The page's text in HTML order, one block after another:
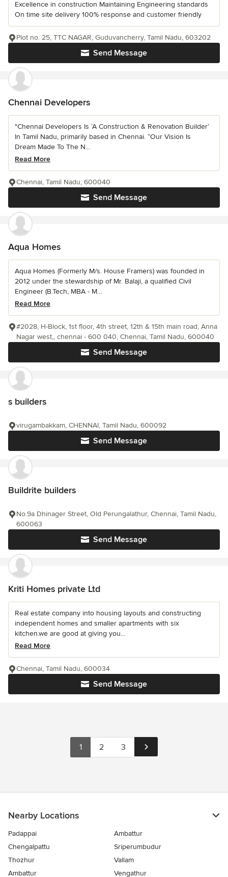
Excellence in construction Maintaining Engineering standards
On time site delivery 100% response and customer friendly
Send Message
Plot no. 25, TTC NAGAR, Guduvancherry, Tamil Nadu, 603202
Chennai Developers
"Chennai Developers Is ‘A Construction & Renovation Builder’
In Tamil Nadu, primarily based in Chennai. “Our Vision Is
Dream Made To The N...
Read More
Send Message
Chennai, Tamil Nadu, 600040
Aqua Homes
Aqua Homes (Formerly M/s. House Framers) was founded in
2012 under the stewardship of Mr. Balaji, a qualified Civil
Engineer (B.Tech, MBA - M...
Read More
Send Message
#2028, H-Block, 1st floor, 4th street, 12th & 15th main road, Anna
Nagar west,, chennai - 600 040, Chennai, Tamil Nadu, 600040
s builders
Send Message
virugambakkam, CHENNAI, Tamil Nadu, 600092
Buildrite builders
Send Message
No.9a Dhinager Street, Old Perungalathur, Chennai, Tamil Nadu,
600063
Kriti Homes private Ltd
Real estate company into housing layouts and constructing
independent homes and smaller apartments with six
kitchen.we are good at giving you...
Read More
Send Message
Chennai, Tamil Nadu, 600034
1 2 3
Nearby Locations
Padappai
Ambattur
Chengalpattu
Sriperumbudur
Thozhur
Vallam
Ambattur
Vengathur